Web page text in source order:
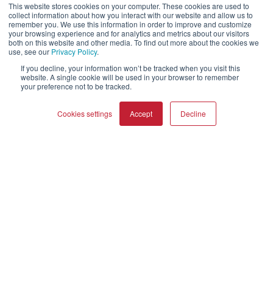
This website stores cookies on your computer. These cookies are used to
collect information about how you interact with our website and allow us to
remember you. We use this information in order to improve and customize
your browsing experience and for analytics and metrics about our visitors
both on this website and other media. To find out more about the cookies we
use, see our Privacy Policy.
If you decline, your information won’t be tracked when you visit this
website. A single cookie will be used in your browser to remember
your preference not to be tracked.
Cookies settings Accept Decline
Our Business
About Us
Webshop
Asset Library (Outbound)
Jobs
Help and Support